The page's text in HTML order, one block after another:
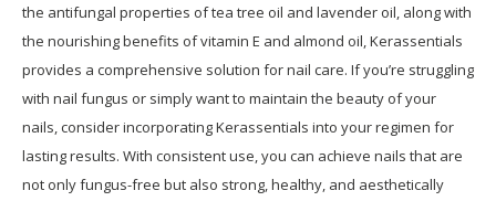
the antifungal properties of tea tree oil and lavender oil, along with
the nourishing benefits of vitamin E and almond oil, Kerassentials
provides a comprehensive solution for nail care. If you’re struggling
with nail fungus or simply want to maintain the beauty of your
nails, consider incorporating Kerassentials into your regimen for
lasting results. With consistent use, you can achieve nails that are
not only fungus-free but also strong, healthy, and aesthetically